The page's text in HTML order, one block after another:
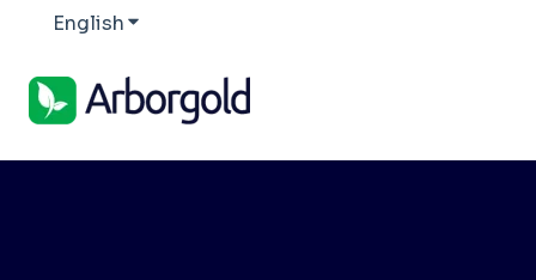
EnglishShow submenu for translations